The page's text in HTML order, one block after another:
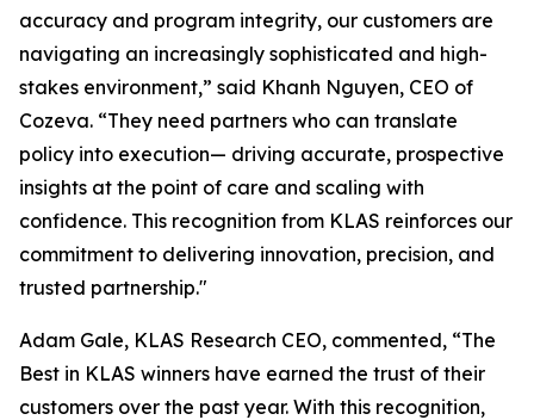
accuracy and program integrity, our customers are
navigating an increasingly sophisticated and high-
stakes environment,” said Khanh Nguyen, CEO of
Cozeva. “They need partners who can translate
policy into execution— driving accurate, prospective
insights at the point of care and scaling with
confidence. This recognition from KLAS reinforces our
commitment to delivering innovation, precision, and
trusted partnership."
Adam Gale, KLAS Research CEO, commented, “The
Best in KLAS winners have earned the trust of their
customers over the past year. With this recognition,